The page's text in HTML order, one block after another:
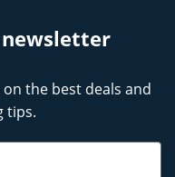
the best deals and
tips.